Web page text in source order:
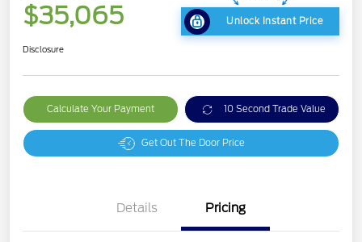
$35,065 Unlock Instant Price
Disclosure
Calculate Your Payment 10 Second Trade Value
Get Out The Door Price
Details Pricing